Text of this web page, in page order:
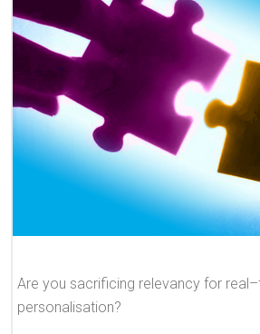
Are you sacrificing relevancy for
personalisation?